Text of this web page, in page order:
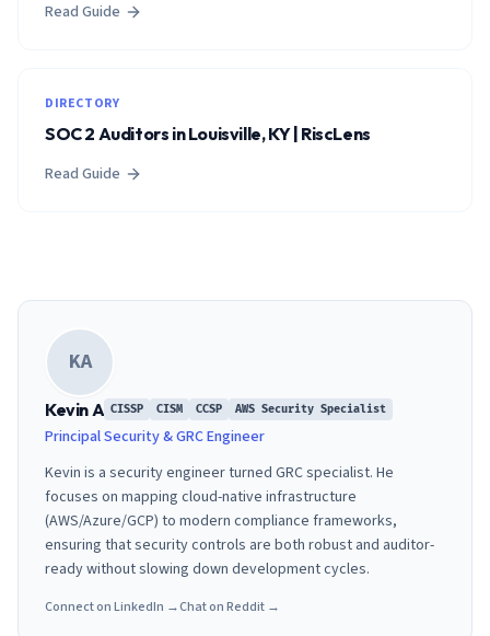
Read Guide
DIRECTORY
SOC 2 Auditors in Louisville, KY | RiscLens
Read Guide
KA
Kevin A CISSP CISM CCSP AWS Security Specialist
Principal Security & GRC Engineer
Kevin is a security engineer turned GRC specialist. He
focuses on mapping cloud-native infrastructure
(AWS/Azure/GCP) to modern compliance frameworks,
ensuring that security controls are both robust and auditor-
ready without slowing down development cycles.
Connect on LinkedIn →Chat on Reddit →